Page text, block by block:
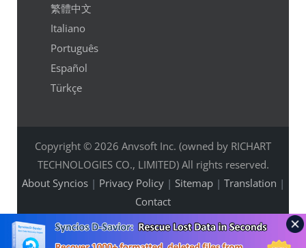
繁體中文
Italiano
Português
Español
Türkçe
Copyright © 2026 Anvsoft Inc. (owned by RICHART
TECHNOLOGIES CO., LIMITED) All rights reserved.
About Syncios| Privacy Policy| Sitemap| Translation |
Contact